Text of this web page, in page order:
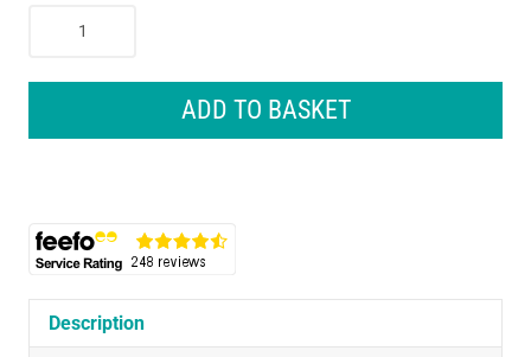
2000W
Thermostat
Over
Protection
Portable
ADD TO BASKET
Description